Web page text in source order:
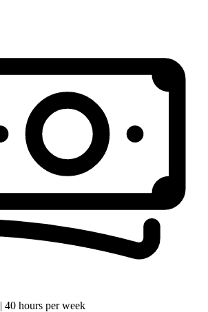
| 40 hours per week